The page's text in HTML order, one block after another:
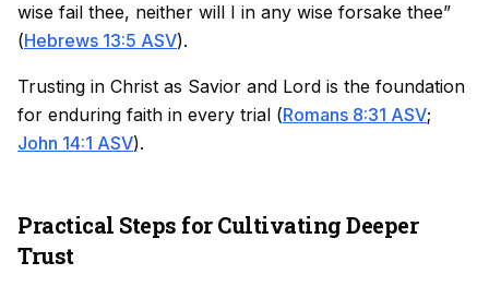
wise fail thee, neither will I in any wise forsake thee”
(Hebrews 13:5 ASV).
Trusting in Christ as Savior and Lord is the foundation
for enduring faith in every trial (Romans 8:31 ASV;
John 14:1 ASV).
Practical Steps for Cultivating Deeper
Trust